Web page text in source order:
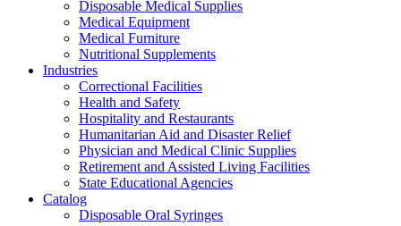
Disposable Medical Supplies
Medical Equipment
Medical Furniture
Nutritional Supplements
Industries
Correctional Facilities
Health and Safety
Hospitality and Restaurants
Humanitarian Aid and Disaster Relief
Physician and Medical Clinic Supplies
Retirement and Assisted Living Facilities
State Educational Agencies
Catalog
Disposable Oral Syringes